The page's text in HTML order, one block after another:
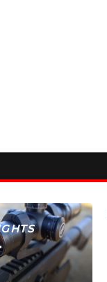
& SIGHTS